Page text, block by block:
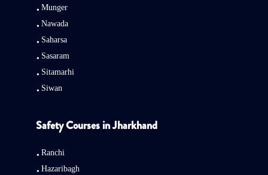
Munger
Nawada
Saharsa
Sasaram
Sitamarhi
Siwan
Safety Courses in Jharkhand
Ranchi
Hazaribagh